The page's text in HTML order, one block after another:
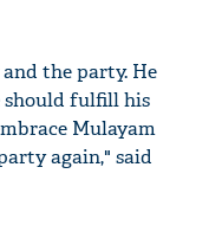
the party. He
should fulfill his
Mulayam
again," said